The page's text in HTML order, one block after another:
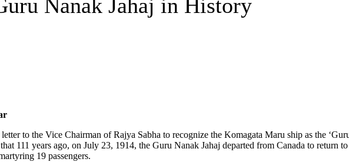
Nanak Jahaj in History
to the Vice Chairman of Rajya Sabha to recognize the Komagata Maru ship as the
111 years ago, on July 23, 1914, the Guru Nanak Jahaj departed from Canada to return
19 passengers.